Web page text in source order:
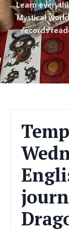
Learn
Mystical
records